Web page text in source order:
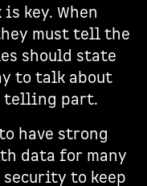
key. When
must tell the
should state
to talk about
telling part.
have strong
data for many
security to keep